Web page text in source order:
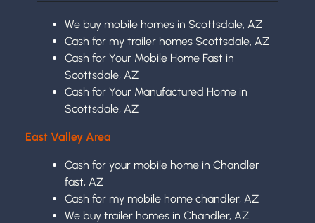
We buy mobile homes in Scottsdale, AZ
Cash for my trailer homes Scottsdale, AZ
Cash for Your Mobile Home Fast in
Scottsdale, AZ
Cash for Your Manufactured Home in
Scottsdale, AZ
East Valley Area
Cash for your mobile home in Chandler
fast, AZ
Cash for my mobile home chandler, AZ
We buy trailer homes in Chandler, AZ